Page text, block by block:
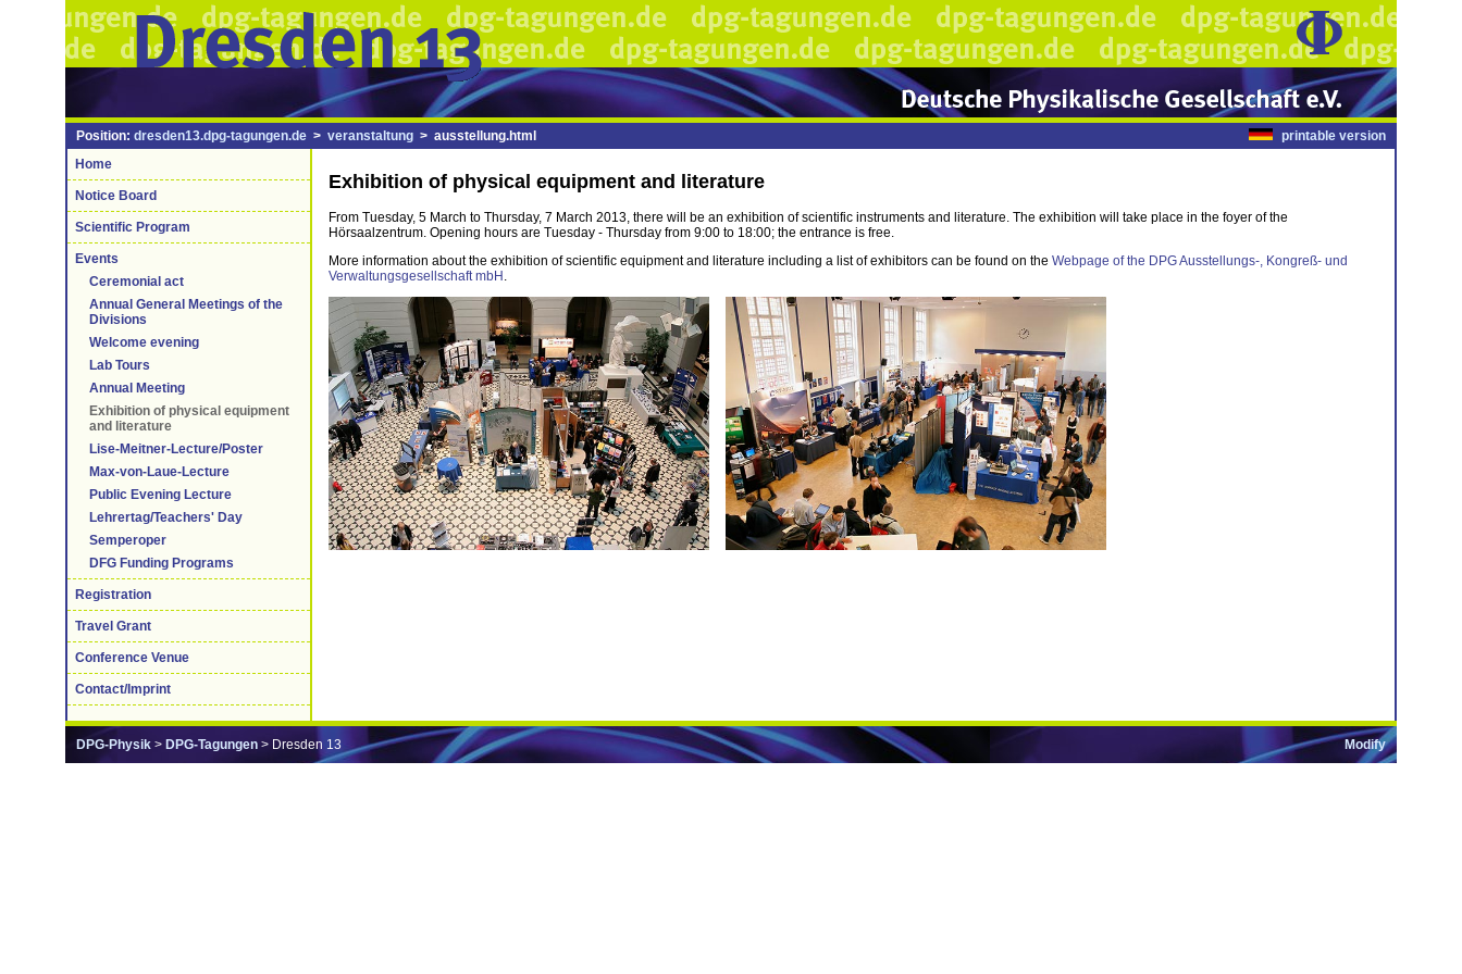
printable version
Position: dresden13.dpg-tagungen.de > veranstaltung > ausstellung.html
Home
Notice Board
Scientific Program
Events
Ceremonial act
Annual General Meetings of the
Divisions
Welcome evening
Lab Tours
Annual Meeting
Exhibition of physical equipment
and literature
Lise-Meitner-Lecture/Poster
Max-von-Laue-Lecture
Public Evening Lecture
Lehrertag/Teachers' Day
Semperoper
DFG Funding Programs
Registration
Travel Grant
Conference Venue
Contact/Imprint
Exhibition of physical equipment and literature
From Tuesday, 5 March to Thursday, 7 March 2013, there will be an exhibition of scientific instruments and literature. The exhibition will take place in the foyer of the
Hörsaalzentrum. Opening hours are Tuesday - Thursday from 9:00 to 18:00; the entrance is free.
More information about the exhibition of scientific equipment and literature including a list of exhibitors can be found on the Webpage of the DPG Ausstellungs-, Kongreß- und
Verwaltungsgesellschaft mbH.
Modify
DPG-Physik > DPG-Tagungen > Dresden 13